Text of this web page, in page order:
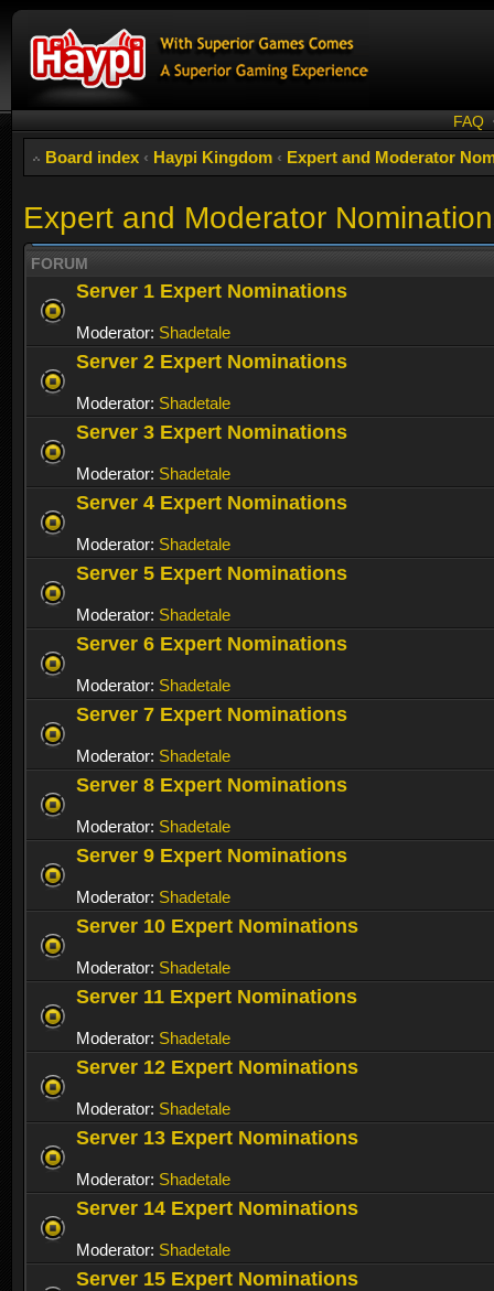
FAQ
Board index ‹ Haypi Kingdom ‹ Expert and Moderator
Expert and Moderator
FORUM
Server 1 Expert Nominations
Moderator: Shadetale
Server 2 Expert Nominations
Moderator: Shadetale
Server 3 Expert Nominations
Moderator: Shadetale
Server 4 Expert Nominations
Moderator: Shadetale
Server 5 Expert Nominations
Moderator: Shadetale
Server 6 Expert Nominations
Moderator: Shadetale
Server 7 Expert Nominations
Moderator: Shadetale
Server 8 Expert Nominations
Moderator: Shadetale
Server 9 Expert Nominations
Moderator: Shadetale
Server 10 Expert Nominations
Moderator: Shadetale
Server 11 Expert Nominations
Moderator: Shadetale
Server 12 Expert Nominations
Moderator: Shadetale
Server 13 Expert Nominations
Moderator: Shadetale
Server 14 Expert Nominations
Moderator: Shadetale
Server 15 Expert Nominations